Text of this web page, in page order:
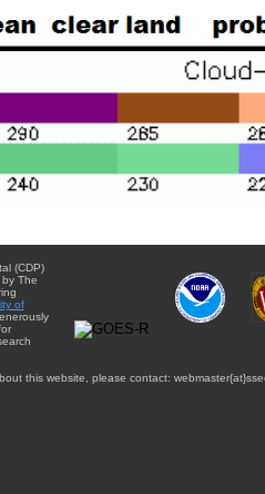
(CDP)
The
of
this website, please contact: